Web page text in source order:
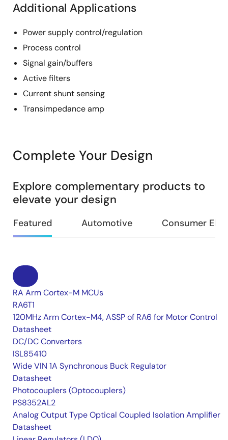
Additional Applications
Power supply control/regulation
Process control
Signal gain/buffers
Active filters
Current shunt sensing
Transimpedance amp
Complete Your Design
Explore complementary products to
elevate your design
Featured Automotive Consumer
RA Arm Cortex-M MCUs
RA6T1
120MHz Arm Cortex-M4, ASSP of RA6 for Motor Control
Datasheet
DC/DC Converters
ISL85410
Wide VIN 1A Synchronous Buck Regulator
Datasheet
Photocouplers (Optocouplers)
PS8352AL2
Analog Output Type Optical Coupled Isolation Amplifier
Datasheet